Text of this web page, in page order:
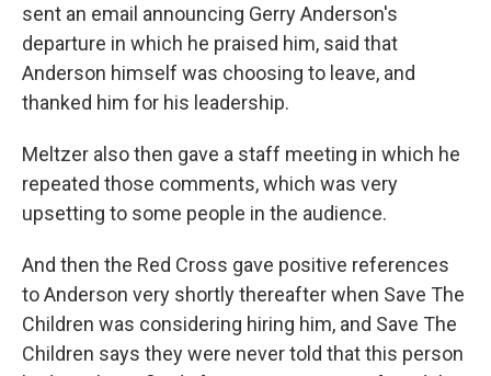
sent an email announcing Gerry Anderson's
departure in which he praised him, said that
Anderson himself was choosing to leave, and
thanked him for his leadership.
Meltzer also then gave a staff meeting in which he
repeated those comments, which was very
upsetting to some people in the audience.
And then the Red Cross gave positive references
to Anderson very shortly thereafter when Save The
Children was considering hiring him, and Save The
Children says they were never told that this person